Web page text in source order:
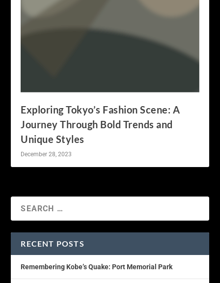
Exploring Tokyo’s Fashion Scene: A
Journey Through Bold Trends and
Unique Styles
December 28, 2023
RECENT POSTS
Remembering Kobe’s Quake: Port Memorial Park